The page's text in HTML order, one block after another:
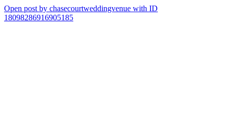
Open post by chasecourtweddingvenue with ID
18098286916905185